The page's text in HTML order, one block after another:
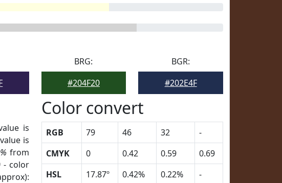
BRG:
#204F20
BGR:
#202E4F
is
value is
from
- color
Color convert
RGB 79 46 32
-
CMYK
0 0.42 0.59
0.69
HSL
17.87º 0.42% 0.22%
-